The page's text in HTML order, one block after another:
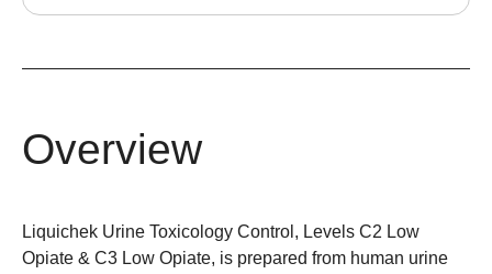
Overview
Liquichek Urine Toxicology Control, Levels C2 Low
Opiate & C3 Low Opiate, is prepared from human urine